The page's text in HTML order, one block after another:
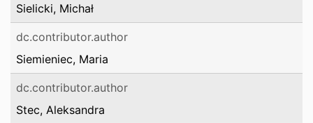
Sielicki, Michał
dc.contributor.author
Siemieniec, Maria
dc.contributor.author
Stec, Aleksandra